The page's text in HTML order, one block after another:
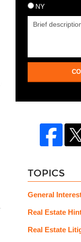
NY
TOPICS
General
Real Estate
Real Estate